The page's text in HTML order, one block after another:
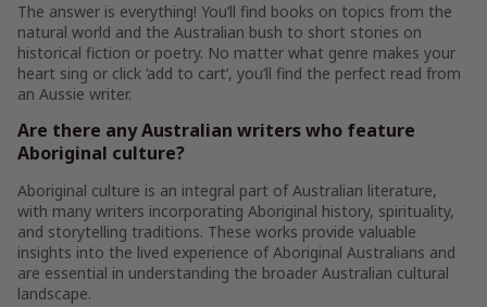
The answer is everything! You’ll find books on topics from the
natural world and the Australian bush to short stories on
historical fiction or poetry. No matter what genre makes your
heart sing or click ‘add to cart’, you’ll find the perfect read from
an Aussie writer.
Are there any Australian writers who feature
Aboriginal culture?
Aboriginal culture is an integral part of Australian literature,
with many writers incorporating Aboriginal history, spirituality,
and storytelling traditions. These works provide valuable
insights into the lived experience of Aboriginal Australians and
are essential in understanding the broader Australian cultural
landscape.